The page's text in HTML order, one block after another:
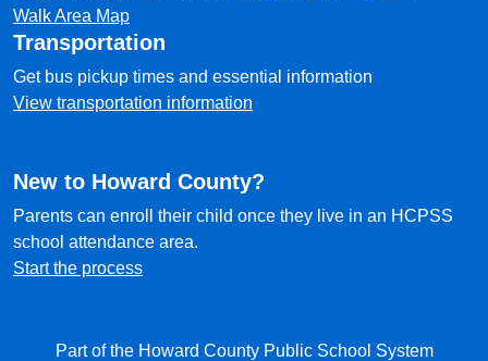
Walk Area Map
Transportation
Get bus pickup times and essential information
View transportation information
New to Howard County?
Parents can enroll their child once they live in an HCPSS
school attendance area.
Start the process
Part of the Howard County Public School System